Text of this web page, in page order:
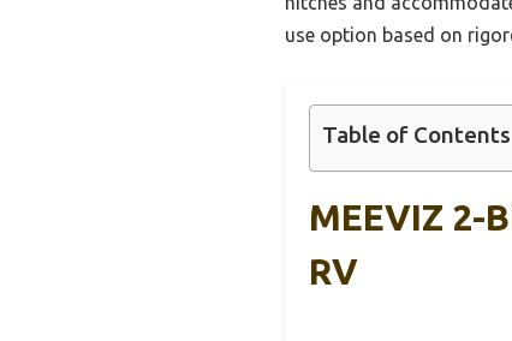
use option based on
Table of Contents
MEEVIZ 2-
RV